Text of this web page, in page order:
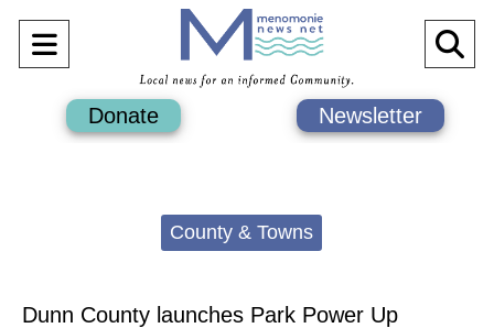
Open
Navigation
Menu
Donate Newsletter
County & Towns
Dunn County launches Park Power Up